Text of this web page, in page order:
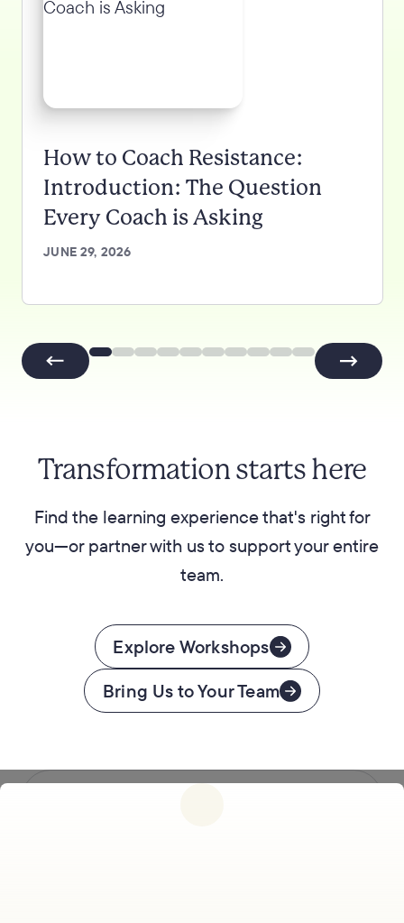
How to Coach Resistance:
Introduction: The Question
Every Coach is Asking
JUNE 29, 2026
Transformation starts here
Find the learning experience that's right for
you—or partner with us to support your entire
team.
Explore Workshops
Bring Us to Your Team